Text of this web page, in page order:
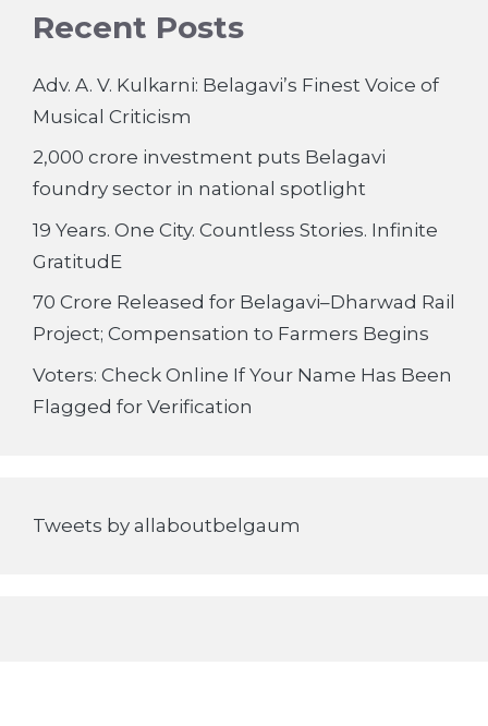
Recent Posts
Adv. A. V. Kulkarni: Belagavi’s Finest Voice of
Musical Criticism
2,000 crore investment puts Belagavi
foundry sector in national spotlight
19 Years. One City. Countless Stories. Infinite
GratitudE
70 Crore Released for Belagavi–Dharwad Rail
Project; Compensation to Farmers Begins
Voters: Check Online If Your Name Has Been
Flagged for Verification
Tweets by allaboutbelgaum